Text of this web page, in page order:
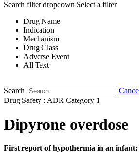
Search filter dropdown Select a filter
Drug Name
Indication
Mechanism
Drug Class
Adverse Event
All Text
Search
Drug Safety : ADR Category 1
Dipyrone overdose
First report of hypothermia in an infant: